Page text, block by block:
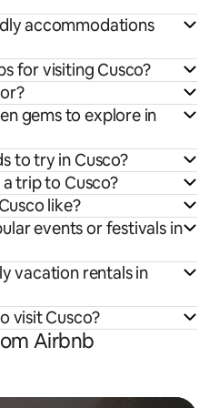
accommodations
for visiting Cusco?
gems to explore in
to try in Cusco?
trip to Cusco?
like?
events or festivals in
vacation rentals in
visit Cusco?
Airbnb